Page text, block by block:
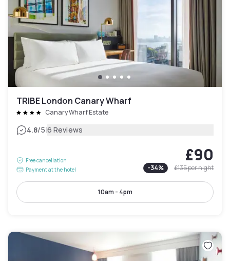
TRIBE London Canary Wharf
Canary Wharf Estate
4.8/5|6 Reviews
Free cancellation
Payment at the hotel
£90
-34% £135per night
10am - 4pm